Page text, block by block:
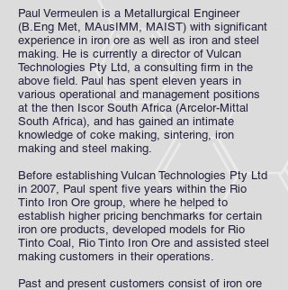
Paul Vermeulen is a Metallurgical Engineer
(B.Eng Met, MAusIMM, MAIST) with significant
experience in iron ore as well as iron and steel
making. He is currently a director of Vulcan
Technologies Pty Ltd, a consulting firm in the
above field. Paul has spent eleven years in
various operational and management positions
at the then Iscor South Africa (Arcelor-Mittal
South Africa), and has gained an intimate
knowledge of coke making, sintering, iron
making and steel making.
Before establishing Vulcan Technologies Pty Ltd
in 2007, Paul spent five years within the Rio
Tinto Iron Ore group, where he helped to
establish higher pricing benchmarks for certain
iron ore products, developed models for Rio
Tinto Coal, Rio Tinto Iron Ore and assisted steel
making customers in their operations.
Past and present customers consist of iron ore